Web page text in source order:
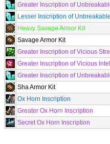
Greater Inscription of
Lesser Inscription of
Heavy Savage Armor Kit
Savage Armor Kit
Greater Inscription of Vicious
Greater Inscription of Vicious
Greater Inscription of
Sha Armor Kit
Ox Horn Inscription
Greater Ox Horn Inscription
Secret Ox Horn Inscription